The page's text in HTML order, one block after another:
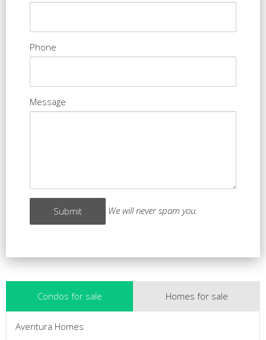
Phone
Message
We will never spam you.
Condos for sale Homes for sale
Aventura Homes